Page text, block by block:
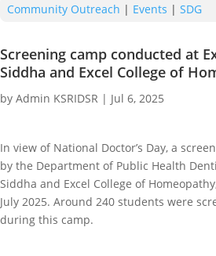
Community Outreach | Events | SDG
Screening camp conducted at
Siddha and Excel College of
by Admin KSRIDSR | Jul 6, 2025
In view of National Doctor’s Day, a
by the Department of Public Health
Siddha and Excel College of
July 2025. Around 240 students were
during this camp.